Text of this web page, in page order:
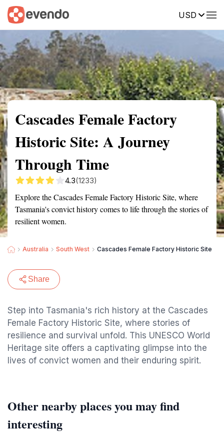
USD
Summary Map Reviews
Cascades Female Factory
Historic Site: A Journey
Through Time
4.3(1233)
Explore the Cascades Female Factory Historic Site, where
Tasmania's convict history comes to life through the stories of
resilient women.
Australia South West Cascades Female Factory Historic Site
Share
Step into Tasmania's rich history at the Cascades
Female Factory Historic Site, where stories of
resilience and survival unfold. This UNESCO World
Heritage site offers a captivating glimpse into the
lives of convict women and their enduring spirit.
Other nearby places you may find
interesting